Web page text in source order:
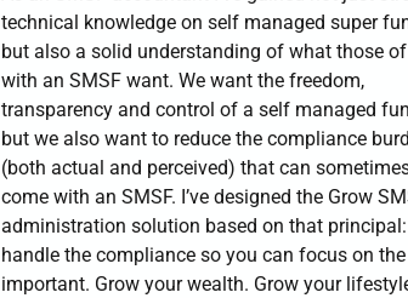
technical knowledge on self managed super
but also a solid understanding of what those
with an SMSF want. We want the freedom,
transparency and control of a self managed
but we also want to reduce the compliance
(both actual and perceived) that can
come with an SMSF. I’ve designed the Grow
administration solution based on that principal:
handle the compliance so you can focus on the
important. Grow your wealth. Grow your